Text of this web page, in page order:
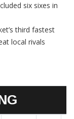
six sixes in
third fastest
local rivals